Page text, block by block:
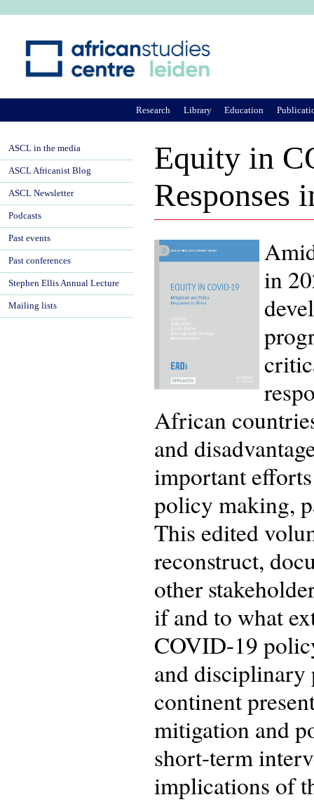
Equity in
Responses
in
African
and
important
policy making,
This edited
reconstruct,
other
if and to what
COVID-19
and disciplinary
continent
mitigation and
short-term
implications of
Research Library Education
ASCL in the media
ASCL Africanist Blog
ASCL Newsletter
Podcasts
Past events
Past conferences
Stephen Ellis Annual Lecture
Mailing lists